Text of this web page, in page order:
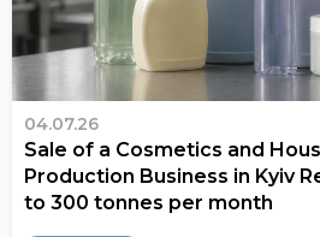
04.07.26
Sale of a Cosmetics and
Production Business in Kyiv
to 300 tonnes per month